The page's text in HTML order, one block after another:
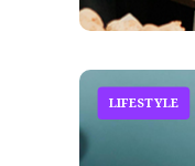
LIFESTYLE